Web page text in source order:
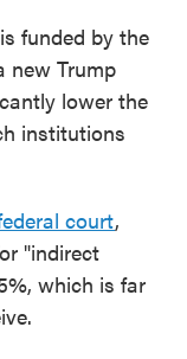
funded by the
new Trump
lower the
institutions
court,
"indirect
which is far